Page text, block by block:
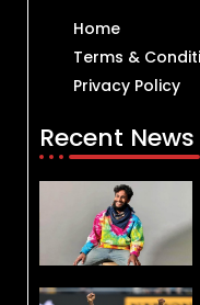
Home
Terms &
Privacy Policy
Recent News